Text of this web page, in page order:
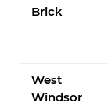
Brick
West
Windsor